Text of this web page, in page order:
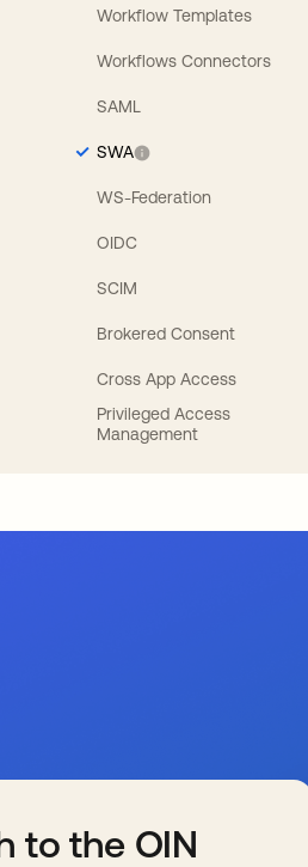
Workflow Templates
Workflows Connectors
SAML
SWA
WS-Federation
OIDC
SCIM
Brokered Consent
Cross App Access
Privileged Access
Management
to the OIN